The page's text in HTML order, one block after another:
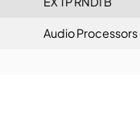
Audio Processors